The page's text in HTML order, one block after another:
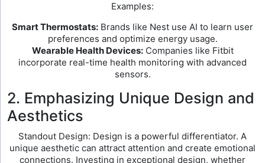
Examples:
Smart Thermostats: Brands like Nest use AI to learn user
preferences and optimize energy usage.
Wearable Health Devices:Companies like Fitbit
incorporate real-time health monitoring with advanced
sensors.
2. Emphasizing Unique Design and
Aesthetics
Standout Design: Design is a powerful differentiator. A
unique aesthetic can attract attention and create emotional
connections. Investing in exceptional design, whether